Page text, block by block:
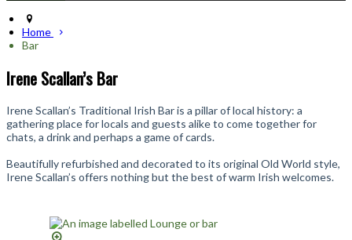
Home
Bar
Irene Scallan’s Bar
Irene Scallan’s Traditional Irish Bar is a pillar of local history: a
gathering place for locals and guests alike to come together for
chats, a drink and perhaps a game of cards.
Beautifully refurbished and decorated to its original Old World style,
Irene Scallan’s offers nothing but the best of warm Irish welcomes.